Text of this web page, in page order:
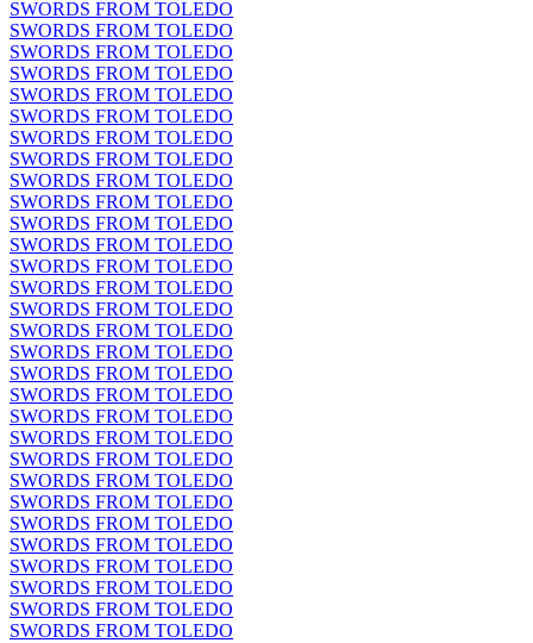
SWORDS FROM TOLEDO
SWORDS FROM TOLEDO
SWORDS FROM TOLEDO
SWORDS FROM TOLEDO
SWORDS FROM TOLEDO
SWORDS FROM TOLEDO
SWORDS FROM TOLEDO
SWORDS FROM TOLEDO
SWORDS FROM TOLEDO
SWORDS FROM TOLEDO
SWORDS FROM TOLEDO
SWORDS FROM TOLEDO
SWORDS FROM TOLEDO
SWORDS FROM TOLEDO
SWORDS FROM TOLEDO
SWORDS FROM TOLEDO
SWORDS FROM TOLEDO
SWORDS FROM TOLEDO
SWORDS FROM TOLEDO
SWORDS FROM TOLEDO
SWORDS FROM TOLEDO
SWORDS FROM TOLEDO
SWORDS FROM TOLEDO
SWORDS FROM TOLEDO
SWORDS FROM TOLEDO
SWORDS FROM TOLEDO
SWORDS FROM TOLEDO
SWORDS FROM TOLEDO
SWORDS FROM TOLEDO
SWORDS FROM TOLEDO